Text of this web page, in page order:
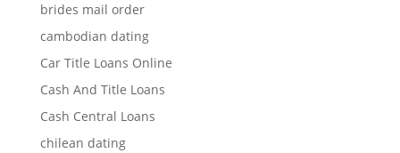
brides mail order
cambodian dating
Car Title Loans Online
Cash And Title Loans
Cash Central Loans
chilean dating